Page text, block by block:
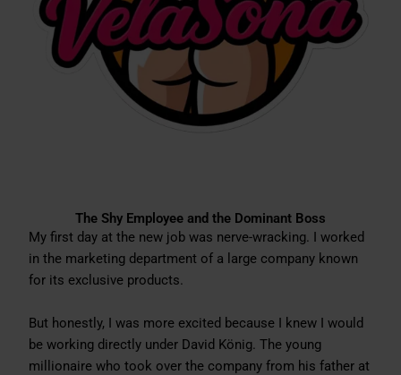
The Shy Employee and the Dominant Boss
My first day at the new job was nerve-wracking. I worked
in the marketing department of a large company known
for its exclusive products.
But honestly, I was more excited because I knew I would
be working directly under David König. The young
millionaire who took over the company from his father at